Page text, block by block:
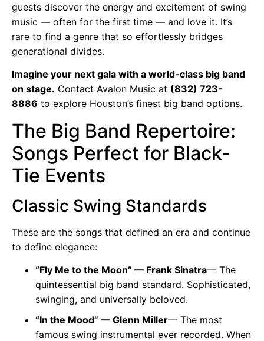
guests discover the energy and excitement of swing
music — often for the first time — and love it. It’s
rare to find a genre that so effortlessly bridges
generational divides.
Imagine your next gala with a world-class big band
on stage. Contact Avalon Music at (832) 723-
8886 to explore Houston’s finest big band options.
The Big Band Repertoire:
Songs Perfect for Black-
Tie Events
Classic Swing Standards
These are the songs that defined an era and continue
to define elegance:
“Fly Me to the Moon” — Frank Sinatra— The
quintessential big band standard. Sophisticated,
swinging, and universally beloved.
“In the Mood” — Glenn Miller— The most
famous swing instrumental ever recorded. When